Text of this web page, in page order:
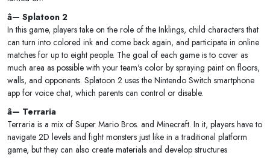
â— Splatoon 2
In this game, players take on the role of the Inklings, child characters that
can turn into colored ink and come back again, and participate in online
matches for up to eight people. The goal of each game is to cover as
much area as possible with your team's color by spraying paint on floors,
walls, and opponents. Splatoon 2 uses the Nintendo Switch smartphone
app for voice chat, which parents can control or disable.
â— Terraria
Terraria is a mix of Super Mario Bros. and Minecraft. In it, players have to
navigate 2D levels and fight monsters just like in a traditional platform
game, but they can also create materials and develop structures